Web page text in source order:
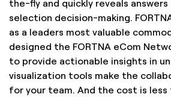
the-fly and quickly reveals
selection decision-making.
as a leaders most valuable
designed the FORTNA eCom
to provide actionable insights in
visualization tools make the
for your team. And the cost is